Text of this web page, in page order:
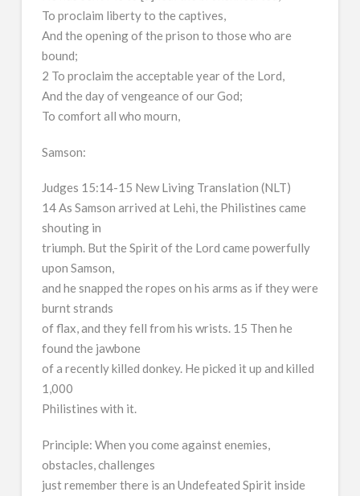
To proclaim liberty to the captives,
And the opening of the prison to those who are
bound;
2 To proclaim the acceptable year of the Lord,
And the day of vengeance of our God;
To comfort all who mourn,
Samson:
Judges 15:14-15 New Living Translation (NLT)
14 As Samson arrived at Lehi, the Philistines came
shouting in
triumph. But the Spirit of the Lord came powerfully
upon Samson,
and he snapped the ropes on his arms as if they were
burnt strands
of flax, and they fell from his wrists. 15 Then he
found the jawbone
of a recently killed donkey. He picked it up and killed
1,000
Philistines with it.
Principle: When you come against enemies,
obstacles, challenges
just remember there is an Undefeated Spirit inside